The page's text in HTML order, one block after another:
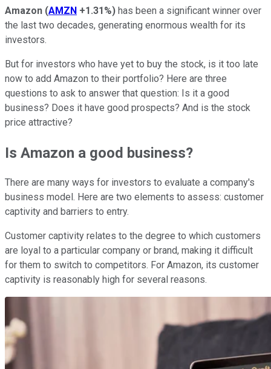
Amazon (AMZN +1.31%) has been a significant winner over
the last two decades, generating enormous wealth for its
investors.
But for investors who have yet to buy the stock, is it too late
now to add Amazon to their portfolio? Here are three
questions to ask to answer that question: Is it a good
business? Does it have good prospects? And is the stock
price attractive?
Is Amazon a good business?
There are many ways for investors to evaluate a company's
business model. Here are two elements to assess: customer
captivity and barriers to entry.
Customer captivity relates to the degree to which customers
are loyal to a particular company or brand, making it difficult
for them to switch to competitors. For Amazon, its customer
captivity is reasonably high for several reasons.